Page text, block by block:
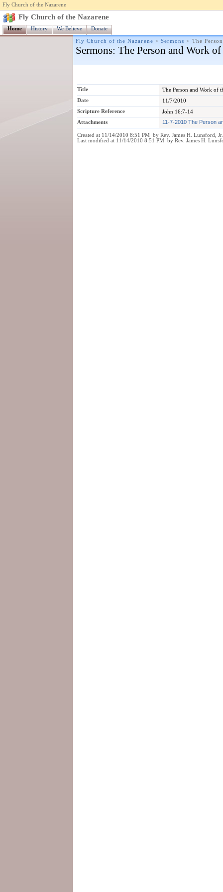
Fly Church of the Nazarene
Fly Church of the Nazarene
Home History We Believe Donate
Fly Church of the Nazarene > Sermons > The
Sermons: The Person and Work
Title
The Person and Work of
Date
11/7/2010
Scripture Reference
John 16:7-14
Attachments
11-7-2010 The Person
Created at 11/14/2010 8:51 PM by Rev. James H. Lunsford,
Last modified at 11/14/2010 8:51 PM by Rev. James H.